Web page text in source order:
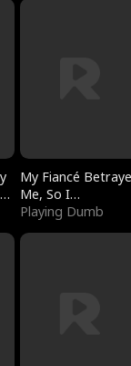
My Fiancé
Me, So I
Bankrupted Him
Playing Dumb